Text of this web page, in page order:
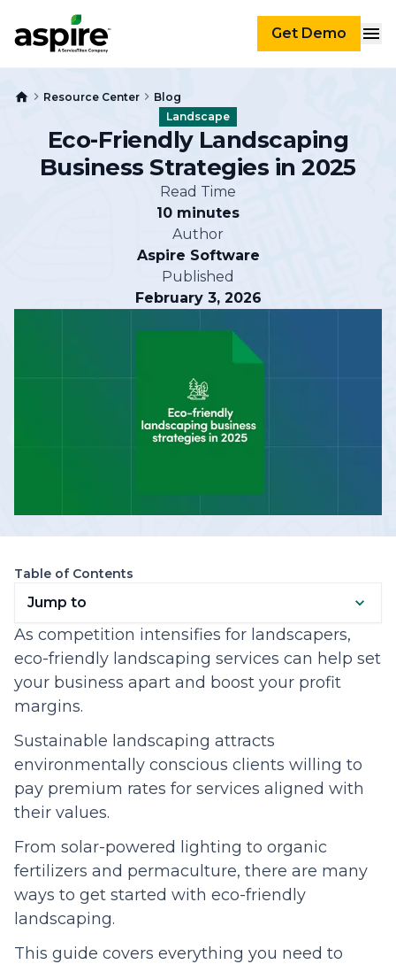
Get Demo
Resource Center
Blog
Landscape
Eco-Friendly Landscaping
Business Strategies in 2025
Read Time
10 minutes
Author
Aspire Software
Published
February 3, 2026
Table of Contents
Jump to
As competition intensifies for landscapers,
eco-friendly landscaping services can help set
your business apart and boost your profit
margins.
Sustainable landscaping attracts
environmentally conscious clients willing to
pay premium rates for services aligned with
their values.
From solar-powered lighting to organic
fertilizers and permaculture, there are many
ways to get started with eco-friendly
landscaping.
This guide covers everything you need to